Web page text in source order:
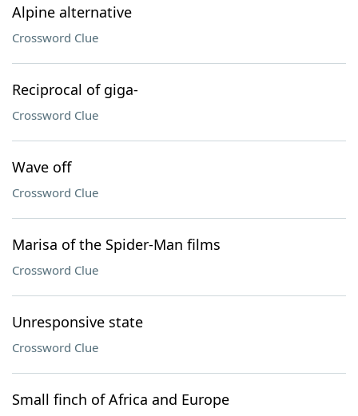
Alpine alternative
Crossword Clue
Reciprocal of giga-
Crossword Clue
Wave off
Crossword Clue
Marisa of the Spider-Man films
Crossword Clue
Unresponsive state
Crossword Clue
Small finch of Africa and Europe